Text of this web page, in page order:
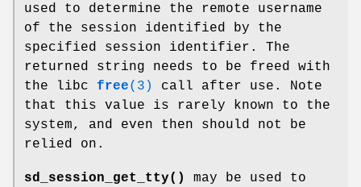
used to determine the remote username
of the session identified by the
specified session identifier. The
returned string needs to be freed with
the libc free(3)
call after use. Note
that this value is rarely known to the
system, and even then should not be
relied on.
sd_session_get_tty()
may be used to